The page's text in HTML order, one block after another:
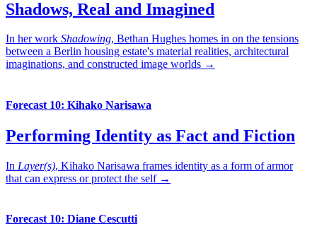
Shadows, Real and Imagined
In her work Shadowing, Bethan Hughes homes in on the tensions
between a Berlin housing estate's material realities, architectural
imaginations, and constructed image worlds →
Forecast 10: Kihako Narisawa
Performing Identity as Fact and Fiction
In Layer(s), Kihako Narisawa frames identity as a form of armor
that can express or protect the self →
Forecast 10: Diane Cescutti